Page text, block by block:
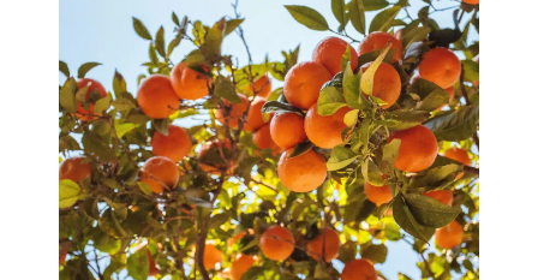
Ever wondered how your zodiac sign
might align with your best teaching
location? Probably not but your zodiac
sign might just be the key to your TEFL
dream! Your star…